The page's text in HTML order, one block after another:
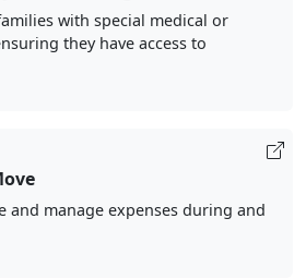
with special medical or
they have access to
and manage expenses during and